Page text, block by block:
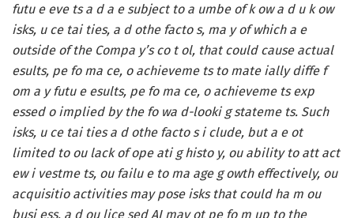
futu e eve ts a d a e subject to a umbe of k ow a d u k ow
isks, u ce tai ties, a d othe facto s, ma y of which a e
outside of the Compa y’s co t ol, that could cause actual
esults, pe fo ma ce, o achieveme ts to mate ially diffe f
om a y futu e esults, pe fo ma ce, o achieveme ts exp
essed o implied by the fo wa d-looki g stateme ts. Such
isks, u ce tai ties a d othe facto s i clude, but a e ot
limited to ou lack of ope ati g histo y, ou ability to att act
ew i vestme ts, ou failu e to ma age g owth effectively, ou
acquisitio activities may pose isks that could ha m ou
busi ess, a d ou lice sed AI may ot pe fo m up to the